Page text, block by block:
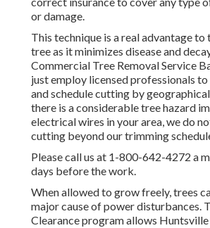
or damage.
This technique is a real advantage to
tree as it minimizes disease and
Commercial Tree Removal Service
just employ licensed professionals
and schedule cutting by
there is a considerable tree hazard
electrical wires in your area, we do
cutting beyond our trimming
Please call us at 1-800-642-4272 a
days before the work.
When allowed to grow freely, trees
major cause of power disturbances.
Clearance program allows